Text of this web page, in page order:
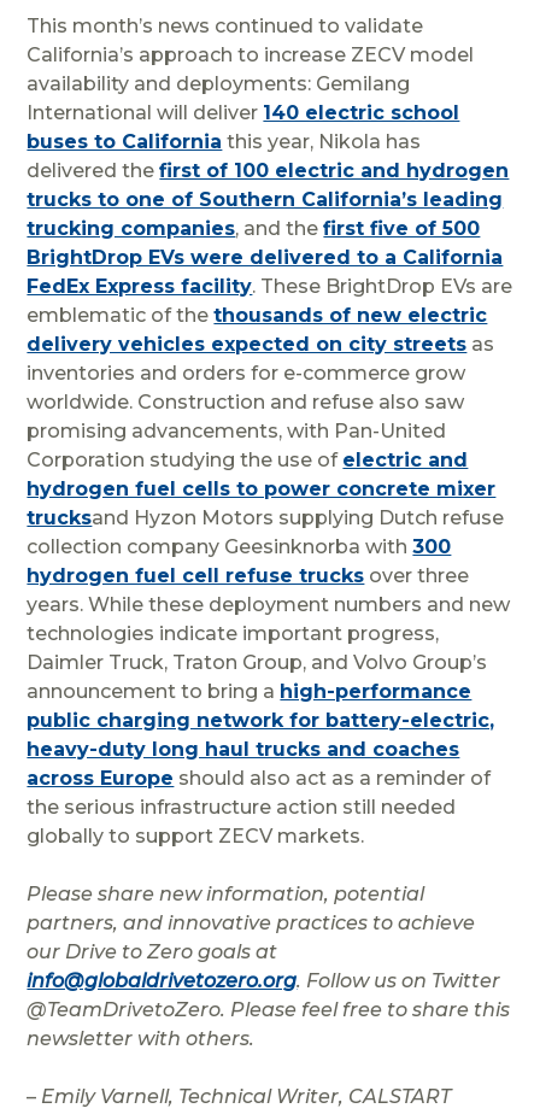
This month’s news continued to validate
California’s approach to increase ZECV model
availability and deployments: Gemilang
International will deliver 140 electric school
buses to California this year, Nikola has
delivered thefirst of 100 electric and hydrogen
trucks to one of Southern California’s leading
trucking companies, and thefirst five of 500
BrightDrop EVs were delivered to a California
FedEx Express facility. These BrightDrop EVs are
emblematic of thethousands of new electric
delivery vehicles expected on city streets as
inventories and orders for e-commerce grow
worldwide. Construction and refuse also saw
promising advancements, with Pan-United
Corporation studying the use of electric and
hydrogen fuel cells to power concrete mixer
trucksand Hyzon Motors supplying Dutch refuse
collection company Geesinknorba with300
hydrogen fuel cell refuse trucks over three
years. While these deployment numbers and new
technologies indicate important progress,
Daimler Truck, Traton Group, and Volvo Group’s
announcement to bring a high-performance
public charging network for battery-electric,
heavy-duty long haul trucks and coaches
across Europe should also act as a reminder of
the serious infrastructure action still needed
globally to support ZECV markets.
Please share new information, potential
partners, and innovative practices to achieve
our Drive to Zero goals at
info@globaldrivetozero.org. Follow us on Twitter
@TeamDrivetoZero. Please feel free to share this
newsletter with others.
– Emily Varnell, Technical Writer, CALSTART